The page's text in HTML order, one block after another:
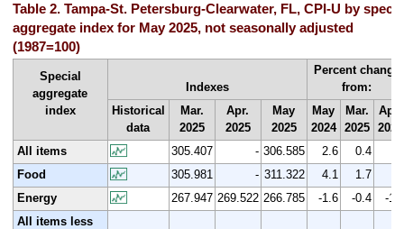
Table 2. Tampa-St. Petersburg-Clearwater, FL, CPI-U by
aggregate index for May 2025, not seasonally adjusted
(1987=100)
Special
aggregate
index
Indexes
Percent change
from:
Historical
data
Mar.
2025
Apr.
2025
May
2025
May
2024
Mar.
2025
Apr.
2025
All items
305.407 - 306.585 2.6 0.4
Food
305.981 - 311.322 4.1 1.7
Energy
267.947 269.522 266.785 -1.6 -0.4
-1.0
All items less